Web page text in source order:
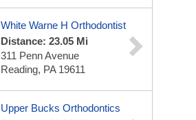
White Warne H Orthodontist
Distance: 23.05 Mi
311 Penn Avenue
Reading, PA 19611
Upper Bucks Orthodontics